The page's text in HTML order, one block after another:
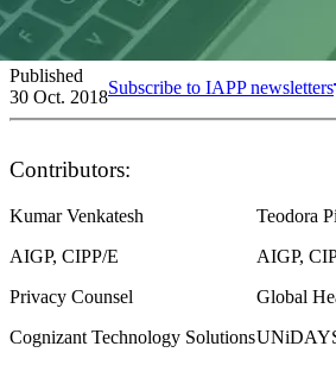
Published
30 Oct. 2018Subscribe to IAPP newsletters
Contributors:
Kumar Venkatesh
AIGP, CIPP/E
Privacy Counsel
Cognizant Technology Solutions
Teodora
AIGP,
Global